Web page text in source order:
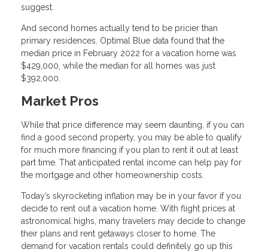
suggest.
And second homes actually tend to be pricier than
primary residences. Optimal Blue data found that the
median price in February 2022 for a vacation home was
$429,000, while the median for all homes was just
$392,000.
Market Pros
While that price difference may seem daunting, if you can
find a good second property, you may be able to qualify
for much more financing if you plan to rent it out at least
part time. That anticipated rental income can help pay for
the mortgage and other homeownership costs.
Today’s skyrocketing inflation may be in your favor if you
decide to rent out a vacation home. With flight prices at
astronomical highs, many travelers may decide to change
their plans and rent getaways closer to home. The
demand for vacation rentals could definitely go up this